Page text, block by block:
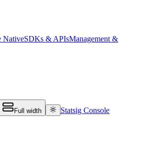
NativeSDKs & APIsManagement &
Full width Statsig Console